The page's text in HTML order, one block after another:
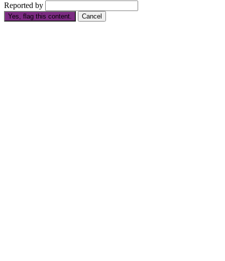
Reported by
Yes, flag this content. Cancel